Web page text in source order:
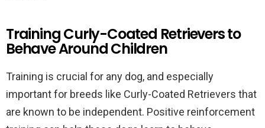
Training Curly-Coated Retrievers to
Behave Around Children
Training is crucial for any dog, and especially
important for breeds like Curly-Coated Retrievers that
are known to be independent. Positive reinforcement